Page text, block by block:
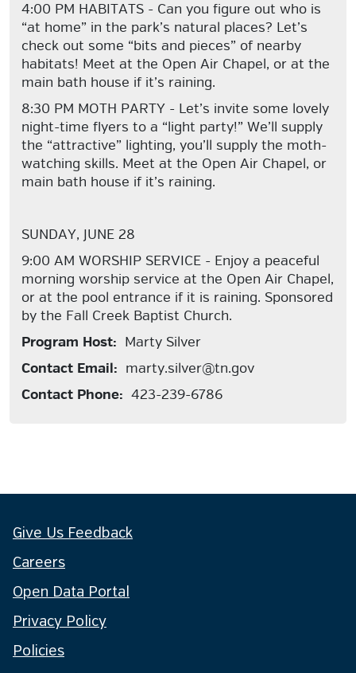
4:00 PM HABITATS - Can you figure out who is
“at home” in the park’s natural places? Let’s
check out some “bits and pieces” of nearby
habitats! Meet at the Open Air Chapel, or at the
main bath house if it’s raining.
8:30 PM MOTH PARTY - Let’s invite some lovely
night-time flyers to a “light party!” We’ll supply
the “attractive” lighting, you’ll supply the moth-
watching skills. Meet at the Open Air Chapel, or
main bath house if it’s raining.
SUNDAY, JUNE 28
9:00 AM WORSHIP SERVICE - Enjoy a peaceful
morning worship service at the Open Air Chapel,
or at the pool entrance if it is raining. Sponsored
by the Fall Creek Baptist Church.
Program Host: Marty Silver
Contact Email: marty.silver@tn.gov
Contact Phone: 423-239-6786
Give Us Feedback
Careers
Open Data Portal
Privacy Policy
Policies